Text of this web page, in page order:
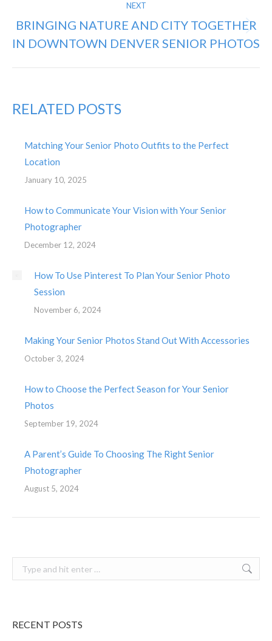
NEXT
Next
post:
BRINGING NATURE AND CITY TOGETHER
IN DOWNTOWN DENVER SENIOR PHOTOS
RELATED POSTS
Matching Your Senior Photo Outfits to the Perfect
Location
January 10, 2025
How to Communicate Your Vision with Your Senior
Photographer
December 12, 2024
How To Use Pinterest To Plan Your Senior Photo
Session
November 6, 2024
Making Your Senior Photos Stand Out With Accessories
October 3, 2024
How to Choose the Perfect Season for Your Senior
Photos
September 19, 2024
A Parent’s Guide To Choosing The Right Senior
Photographer
August 5, 2024
Search:
RECENT POSTS